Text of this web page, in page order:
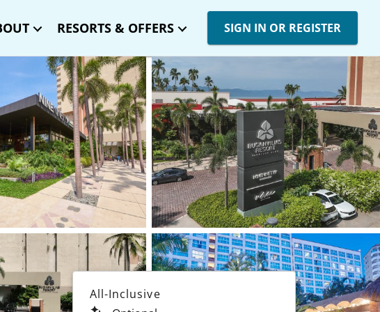
RESORTS & OFFERS SIGN IN OR REGISTER
All-Inclusive